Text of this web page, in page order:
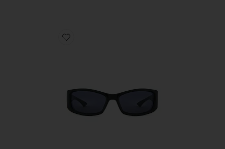
Favorite Du Jour Sunglasses